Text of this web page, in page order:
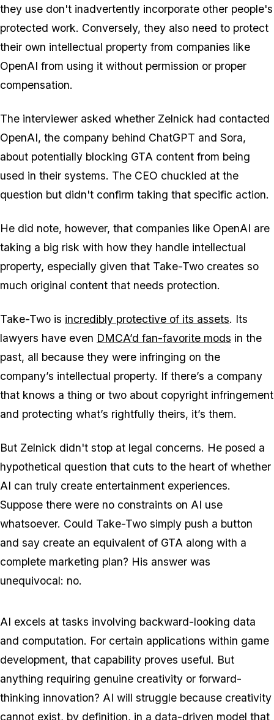
they use don't inadvertently incorporate other people's
protected work. Conversely, they also need to protect
their own intellectual property from companies like
OpenAI from using it without permission or proper
compensation.
The interviewer asked whether Zelnick had contacted
OpenAI, the company behind ChatGPT and Sora,
about potentially blocking GTA content from being
used in their systems. The CEO chuckled at the
question but didn't confirm taking that specific action.
He did note, however, that companies like OpenAI are
taking a big risk with how they handle intellectual
property, especially given that Take-Two creates so
much original content that needs protection.
Take-Two is incredibly protective of its assets. Its
lawyers have even DMCA’d fan-favorite mods in the
past, all because they were infringing on the
company’s intellectual property. If there’s a company
that knows a thing or two about copyright infringement
and protecting what’s rightfully theirs, it’s them.
But Zelnick didn't stop at legal concerns. He posed a
hypothetical question that cuts to the heart of whether
AI can truly create entertainment experiences.
Suppose there were no constraints on AI use
whatsoever. Could Take-Two simply push a button
and say create an equivalent of GTA along with a
complete marketing plan? His answer was
unequivocal: no.
AI excels at tasks involving backward-looking data
and computation. For certain applications within game
development, that capability proves useful. But
anything requiring genuine creativity or forward-
thinking innovation? AI will struggle because creativity
cannot exist, by definition, in a data-driven model that